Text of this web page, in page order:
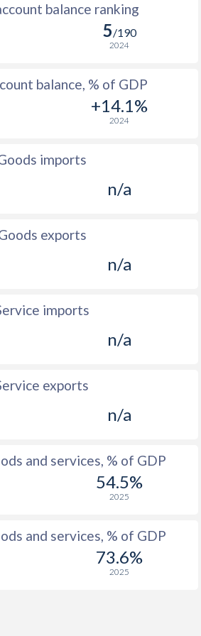
2.3%
1.2%
0.9%
balance ranking
5/190
2024
balance, % of GDP
+14.1%
2024
imports
n/a
exports
n/a
imports
n/a
exports
n/a
and services, % of GDP
54.5%
2025
and services, % of GDP
73.6%
2025